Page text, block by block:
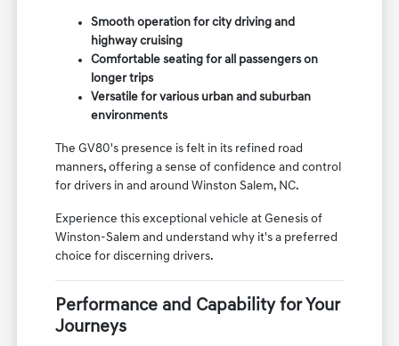
Smooth operation for city driving and
highway cruising
Comfortable seating for all passengers on
longer trips
Versatile for various urban and suburban
environments
The GV80's presence is felt in its refined road
manners, offering a sense of confidence and control
for drivers in and around Winston Salem, NC.
Experience this exceptional vehicle at Genesis of
Winston-Salem and understand why it's a preferred
choice for discerning drivers.
Performance and Capability for Your
Journeys